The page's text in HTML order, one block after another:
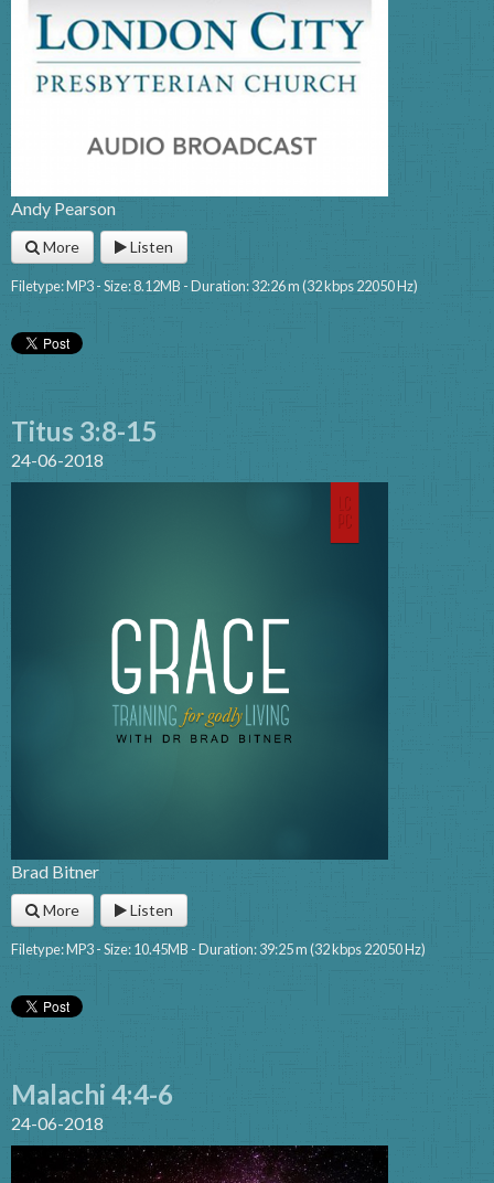
Andy Pearson
More Listen
Filetype: MP3 - Size: 8.12MB - Duration: 32:26 m (32 kbps 22050 Hz)
Titus 3:8-15
24-06-2018
Brad Bitner
More Listen
Filetype: MP3 - Size: 10.45MB - Duration: 39:25 m (32 kbps 22050 Hz)
Malachi 4:4-6
24-06-2018